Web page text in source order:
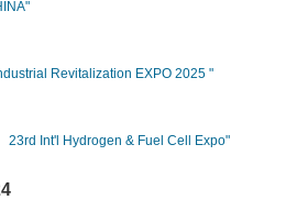
Revitalization EXPO 2025 "
Int'l Hydrogen & Fuel Cell Expo"